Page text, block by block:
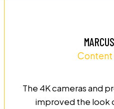
The 4K cameras and
improved the look